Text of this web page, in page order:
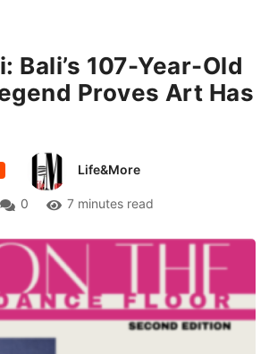
Bali’s 107-Year-Old
Proves Art Has
Life&More
0 7 minutes read